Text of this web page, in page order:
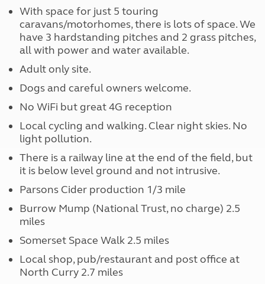
With space for just 5 touring
caravans/motorhomes, there is lots of space. We
have 3 hardstanding pitches and 2 grass pitches,
all with power and water available.
Adult only site.
Dogs and careful owners welcome.
No WiFi but great 4G reception
Local cycling and walking. Clear night skies. No
light pollution.
There is a railway line at the end of the field, but
it is below level ground and not intrusive.
Parsons Cider production 1/3 mile
Burrow Mump (National Trust, no charge) 2.5
miles
Somerset Space Walk 2.5 miles
Local shop, pub/restaurant and post office at
North Curry 2.7 miles